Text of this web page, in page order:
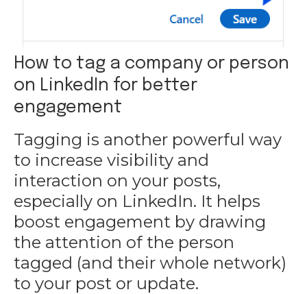
How to tag a company or person
on LinkedIn for better
engagement
Tagging is another powerful way
to increase visibility and
interaction on your posts,
especially on LinkedIn. It helps
boost engagement by drawing
the attention of the person
tagged (and their whole network)
to your post or update.